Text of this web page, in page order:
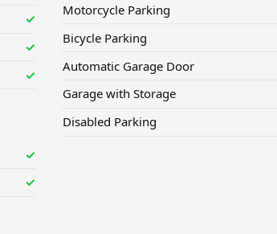
✓
✓
✓
✓
✓
Motorcycle Parking
Bicycle Parking
Automatic Garage Door
Garage with Storage
Disabled Parking